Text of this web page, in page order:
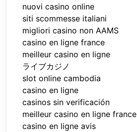
nuovi casino online
siti scommesse italiani
migliori casino non AAMS
casino en ligne france
meilleur casino en ligne
ライブカジノ
slot online cambodia
casino en ligne
casinos sin verificación
meilleur casino en ligne france
casino en ligne avis